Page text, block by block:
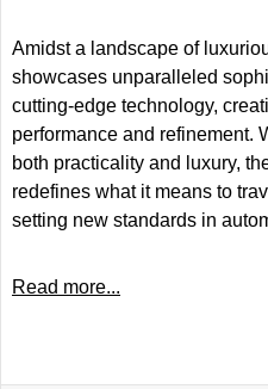
Amidst a landscape of
showcases unparalleled
cutting-edge technology,
performance and refinement.
both practicality and luxury,
redefines what it means to
setting new standards in
Read more...